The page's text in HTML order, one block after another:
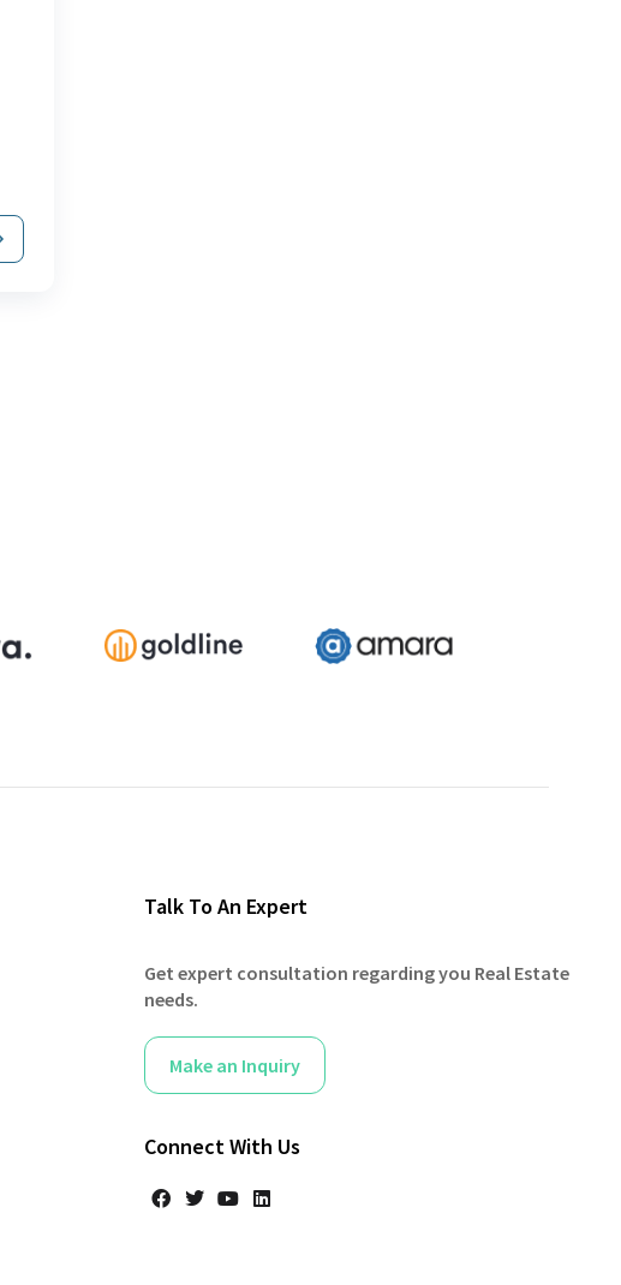
Talk To An Expert
Get expert consultation regarding you Real Estate
needs.
Make an Inquiry
Connect With Us